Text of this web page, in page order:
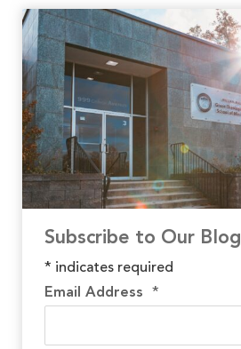
Subscribe to Our Blog
* indicates required
Email Address *